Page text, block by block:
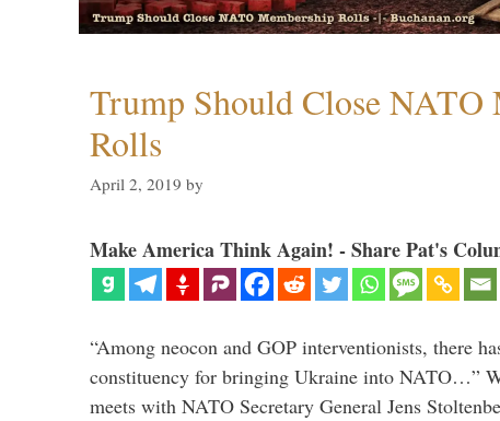
Trump Should Close NATO
Rolls
April 2, 2019 by
Make America Think Again! - Share Pat's
“Among neocon and GOP interventionists, there
constituency for bringing Ukraine into NATO…”
meets with NATO Secretary General Jens